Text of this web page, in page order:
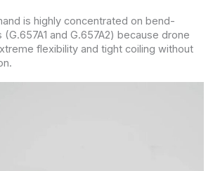
is highly concentrated on bend-
and G.657A2) because drone
flexibility and tight coiling without